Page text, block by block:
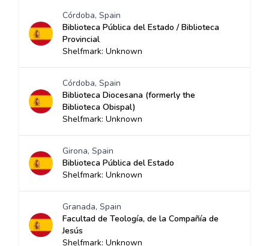
Córdoba, Spain
Biblioteca Pública del Estado / Biblioteca
Provincial
Shelfmark: Unknown
Córdoba, Spain
Biblioteca Diocesana (formerly the
Biblioteca Obispal)
Shelfmark: Unknown
Girona, Spain
Biblioteca Pública del Estado
Shelfmark: Unknown
Granada, Spain
Facultad de Teología, de la Compañía de
Jesús
Shelfmark: Unknown